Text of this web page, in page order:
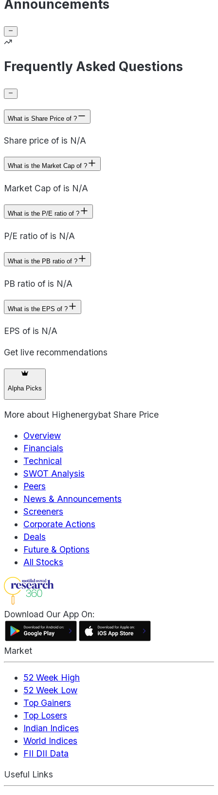
Announcements
Frequently Asked Questions
What is Share Price of ?
Share price of is N/A
What is the Market Cap of ?
Market Cap of is N/A
What is the P/E ratio of ?
P/E ratio of is N/A
What is the PB ratio of ?
PB ratio of is N/A
What is the EPS of ?
EPS of is N/A
Get live recommendations
Alpha Picks
More about Highenergybat Share Price
Overview
Financials
Technical
SWOT Analysis
Peers
News & Announcements
Screeners
Corporate Actions
Deals
Future & Options
All Stocks
Download Our App On:
Market
52 Week High
52 Week Low
Top Gainers
Top Losers
Indian Indices
World Indices
FII DII Data
Useful Links